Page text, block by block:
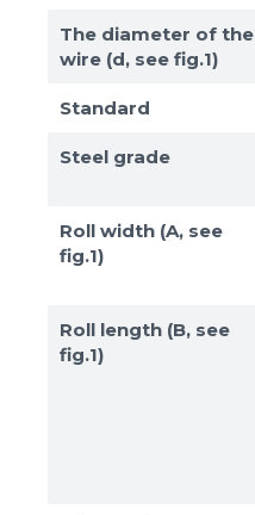
The diameter of the
wire (d, see fig.1)
Standard
Steel grade
Roll width (A, see
fig.1)
Roll length (B, see
fig.1)